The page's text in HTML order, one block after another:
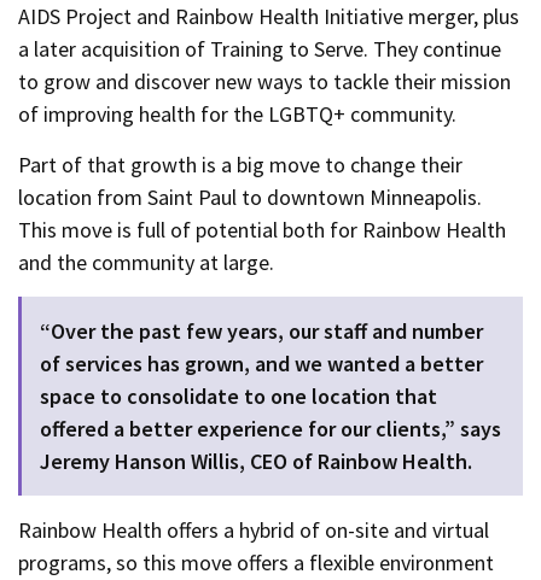
AIDS Project and Rainbow Health Initiative merger, plus
a later acquisition of Training to Serve. They continue
to grow and discover new ways to tackle their mission
of improving health for the LGBTQ+ community.
Part of that growth is a big move to change their
location from Saint Paul to downtown Minneapolis.
This move is full of potential both for Rainbow Health
and the community at large.
“Over the past few years, our staff and number
of services has grown, and we wanted a better
space to consolidate to one location that
offered a better experience for our clients,” says
Jeremy Hanson Willis, CEO of Rainbow Health.
Rainbow Health offers a hybrid of on-site and virtual
programs, so this move offers a flexible environment